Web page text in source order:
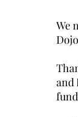
We
and